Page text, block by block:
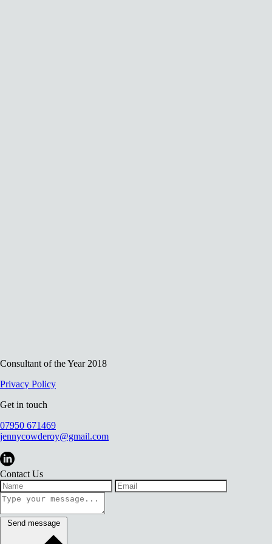
Consultant of the Year 2018
Privacy Policy
Get in touch
07950 671469
jennycowderoy@gmail.com
Contact Us
Send message